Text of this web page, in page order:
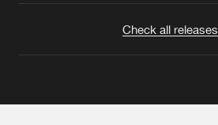
Check all releases